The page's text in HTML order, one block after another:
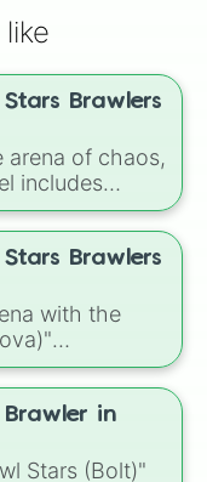
Stars Brawlers
of chaos,
includes
like Shelly,
such as
and
newer
Cordelius,
match
Stars Brawlers
with the
selection
of 103
Shelly and
Crow, and
like
Brawler in
Stars (Bolt)"